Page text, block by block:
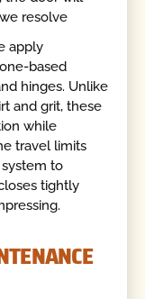
resolve
apply
based
hinges. Unlike
and grit, these
while
travel limits
to
tightly